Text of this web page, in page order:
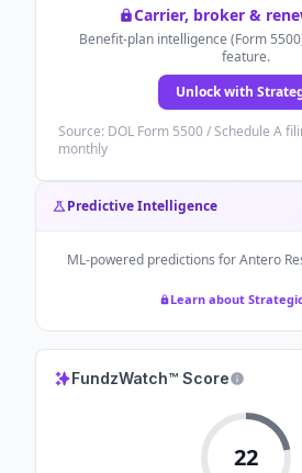
Carrier, broker &
Benefit-plan intelligence (Form
feature.
Unlock with
Source: DOL Form 5500 / Schedule A
monthly
Predictive Intelligence
ML-powered predictions forAntero
Learn about
FundzWatch™ Score
22